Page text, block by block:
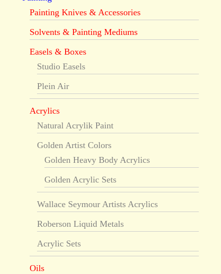
Painting Knives & Accessories
Solvents & Painting Mediums
Easels & Boxes
Studio Easels
Plein Air
Acrylics
Natural Acrylik Paint
Golden Artist Colors
Golden Heavy Body Acrylics
Golden Acrylic Sets
Wallace Seymour Artists Acrylics
Roberson Liquid Metals
Acrylic Sets
Oils